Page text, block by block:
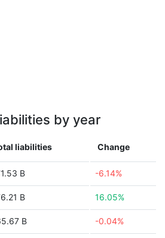
by year
liabilities Change
B -6.14%
B 16.05%
B -0.04%